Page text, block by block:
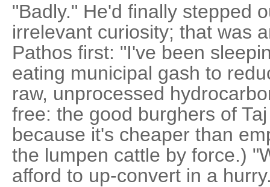
"Badly." He'd finally stepped
irrelevant curiosity; that was
Pathos first: "I've been
eating municipal gash to
raw, unprocessed
free: the good burghers of
because it's cheaper than
the lumpen cattle by force.)
afford to up-convert in a